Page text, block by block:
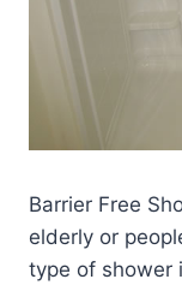
Barrier Free
elderly or
type of shower